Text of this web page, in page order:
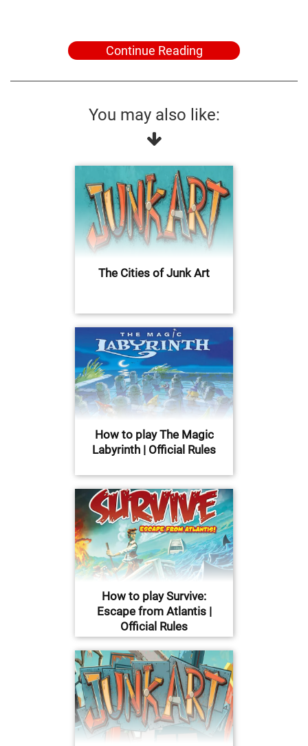
Continue Reading
You may also like:
The Cities of Junk Art
How to play The Magic
Labyrinth | Official Rules
How to play Survive:
Escape from Atlantis |
Official Rules